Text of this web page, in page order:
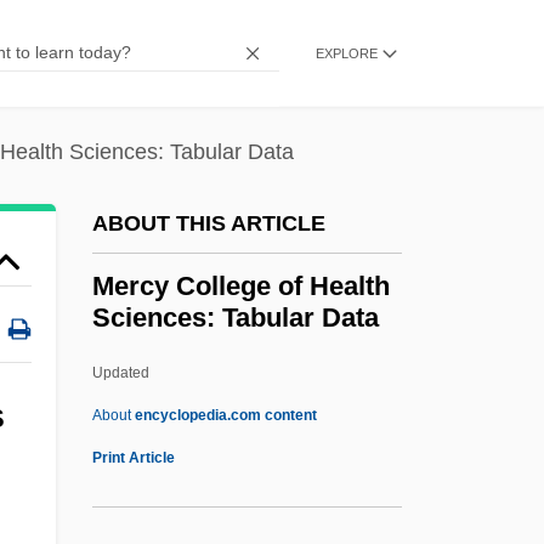
EXPLORE
Sciences: Tabular Data
ABOUT THIS ARTICLE
Mercy College of Health
Sciences: Tabular Data
Updated
Aboutencyclopedia.com content
Print Article
Mercury Communications, Ltd.
Mercury 13
Mercuro, Nicholas 1945-
Mercurius Vivus
Mercurio, Steven
Mercurio, Micole
Mercurio, Jed 1966- (John MacUre)
Mercurio, El